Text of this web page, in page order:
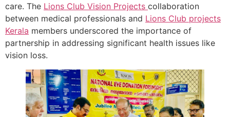
care. The Lions Club Vision Projects collaboration
between medical professionals and Lions Club projects
Kerala members underscored the importance of
partnership in addressing significant health issues like
vision loss.